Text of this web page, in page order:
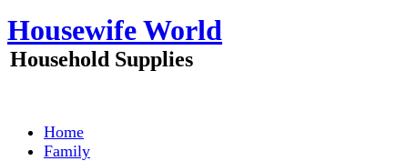
Skip
to
content
Housewife World
Household Supplies
Home
Family